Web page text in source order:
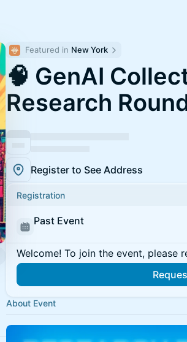
Featured in New York
🧠 GenAI
Research
Register to See Address
Registration
Past Event
Welcome! To join the event, please
About Event